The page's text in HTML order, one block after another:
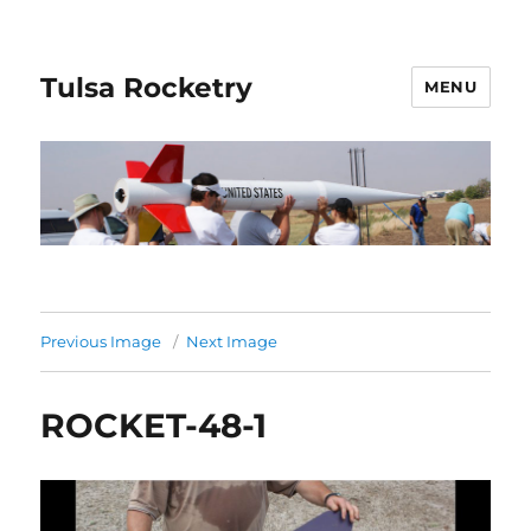
Tulsa Rocketry MENU
Previous Image Next Image
ROCKET-48-1